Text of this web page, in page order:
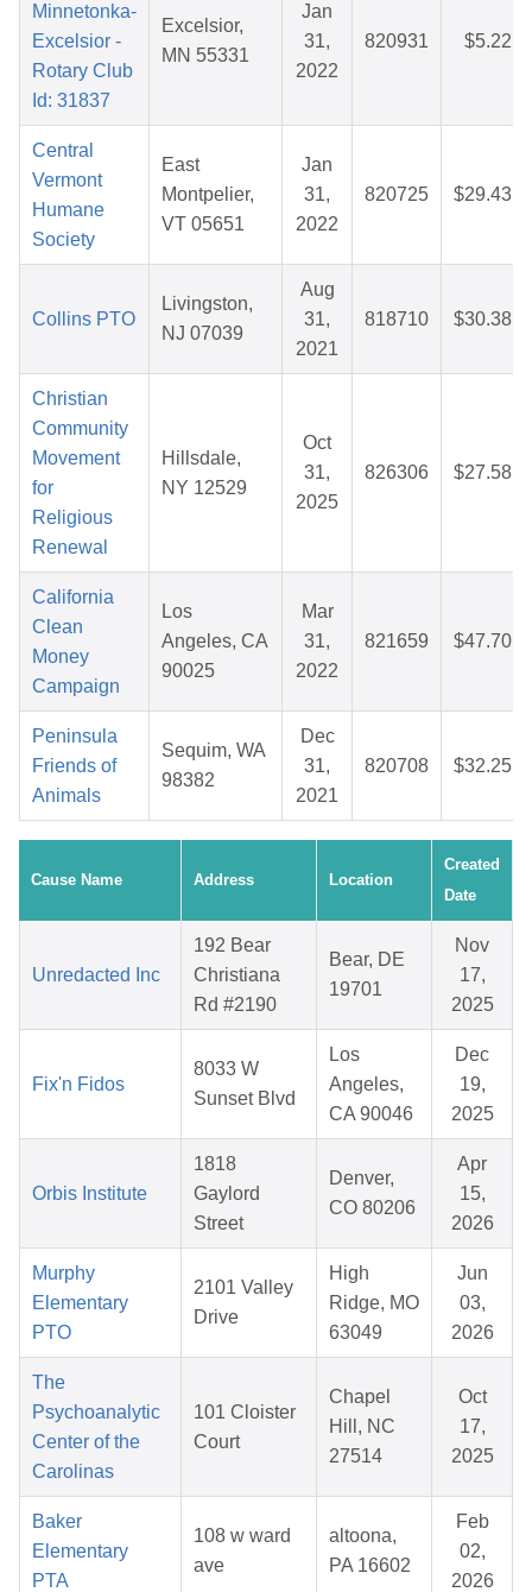
Minnetonka-
Excelsior -
Rotary Club
Id: 31837
Excelsior,
MN 55331
Jan
31,
2022
820931 $5.22
Central
Vermont
Humane
Society
East
Montpelier,
VT 05651
Jan
31,
2022
820725 $29.43
Collins PTO
Livingston,
NJ 07039
Aug
31,
2021
818710 $30.38
Christian
Community
Movement
for
Religious
Renewal
Hillsdale,
NY 12529
Oct
31,
2025
826306 $27.58
California
Clean
Money
Campaign
Los
Angeles, CA
90025
Mar
31,
2022
821659 $47.70
Peninsula
Friends of
Animals
Sequim, WA
98382
Dec
31,
2021
820708 $32.25
Cause Name Address Location
Created
Date
Unredacted Inc
192 Bear
Christiana
Rd #2190
Bear, DE
19701
Nov
17,
2025
Fix'n Fidos
8033 W
Sunset Blvd
Los
Angeles,
CA 90046
Dec
19,
2025
Orbis Institute
1818
Gaylord
Street
Denver,
CO 80206
Apr
15,
2026
Murphy
Elementary
PTO
2101 Valley
Drive
High
Ridge, MO
63049
Jun
03,
2026
The
Psychoanalytic
Center of the
Carolinas
101 Cloister
Court
Chapel
Hill, NC
27514
Oct
17,
2025
Baker
Elementary
PTA
108 w ward
ave
altoona,
PA 16602
Feb
02,
2026